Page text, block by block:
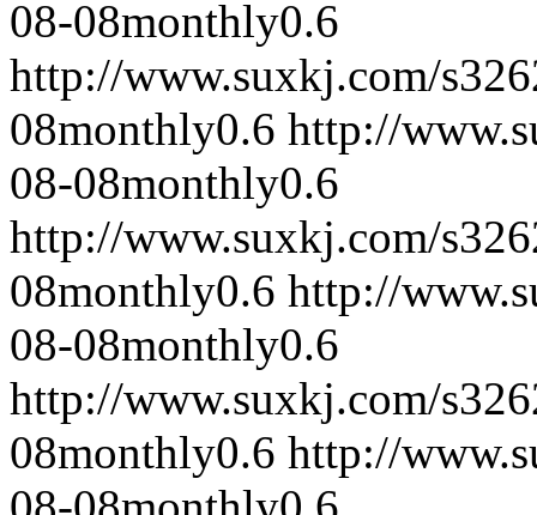
08-08monthly0.6
http://www.suxkj.com/
08monthly0.6 http://
08-08monthly0.6
http://www.suxkj.com/
08monthly0.6 http://
08-08monthly0.6
http://www.suxkj.com/
08monthly0.6 http://